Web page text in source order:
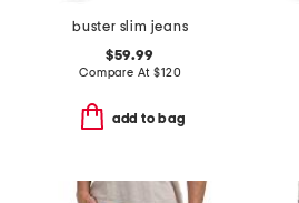
buster slim jeans
$59.99
Compare At$120
add to bag